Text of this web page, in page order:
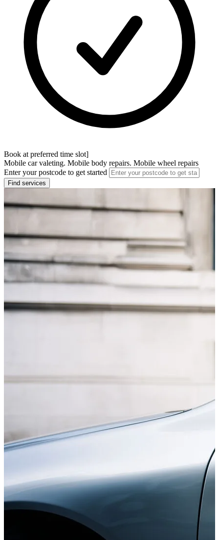
Book at preferred time slot]
Mobile car valeting. Mobile body repairs. Mobile wheel repairs
Enter your postcode to get started
Find services